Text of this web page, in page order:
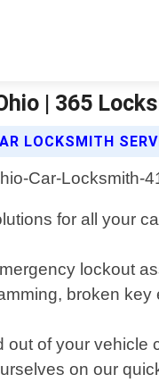
| 365
LOCKSMITH
for all your
lockout
broken
out of your
on our